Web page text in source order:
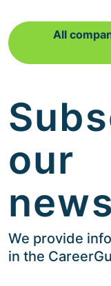
All
our
We provide
in the